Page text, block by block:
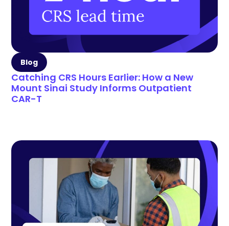
Blog
Catching CRS Hours Earlier: How a New
Mount Sinai Study Informs Outpatient
CAR-T